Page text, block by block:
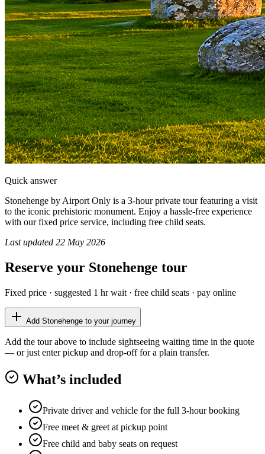
Quick answer
Stonehenge by Airport Only is a 3-hour private tour featuring a visit
to the iconic prehistoric monument. Enjoy a hassle-free experience
with our fixed price service, including free child seats.
Last updated 22 May 2026
Reserve your Stonehenge tour
Fixed price · suggested 1 hrwait · free child seats · pay online
Add Stonehenge to your journey
Add the tour above to include sightseeing waiting time in the quote
— or just enter pickup and drop-off for a plain transfer.
What’s included
Private driver and vehicle for the full 3-hour booking
Free meet & greet at pickup point
Free child and baby seats on request